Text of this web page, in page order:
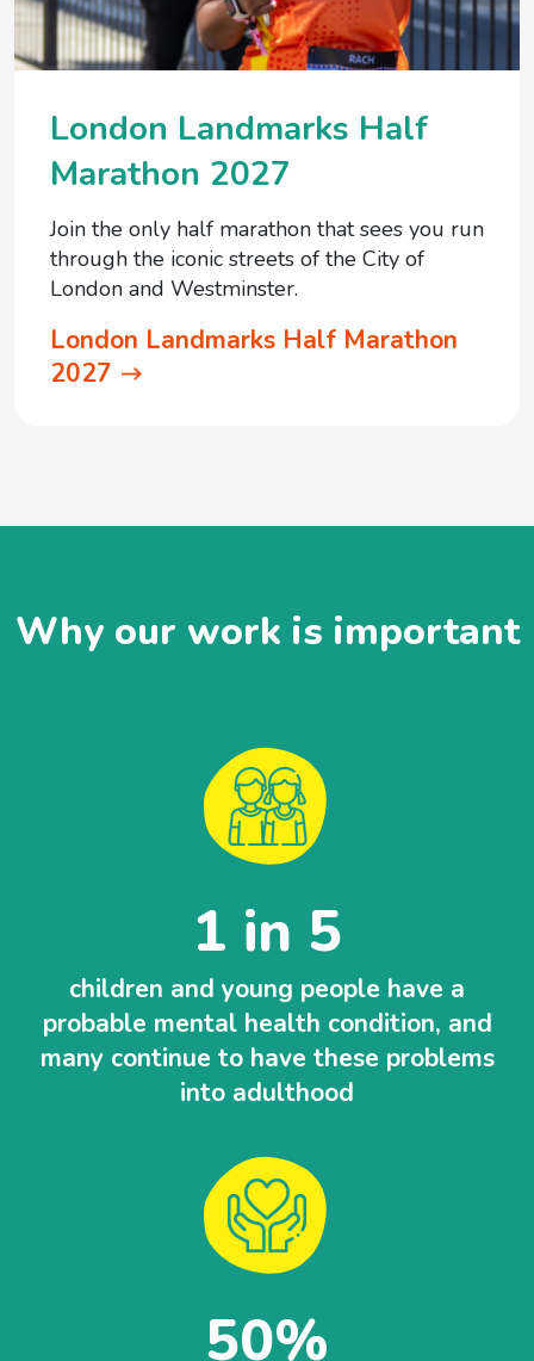
London Landmarks Half
Marathon 2027
Join the only half marathon that sees you run
through the iconic streets of the City of
London and Westminster.
London Landmarks Half Marathon
2027
Why our work is important
1 in 5
children and young people have a
probable mental health condition, and
many continue to have these problems
into adulthood
50